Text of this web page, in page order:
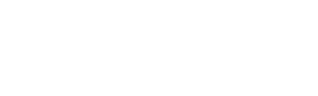
Uplands Road, Kenley, CR8